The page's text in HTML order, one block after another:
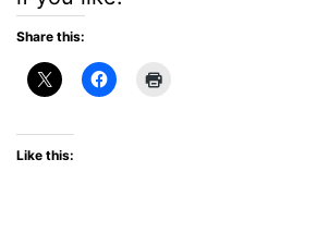
Share this:
Like this: